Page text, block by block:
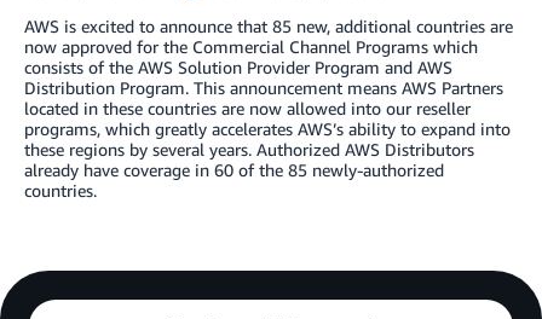
AWS is excited to announce that 85 new, additional countries are
now approved for the Commercial Channel Programs which
consists of the AWS Solution Provider Program and AWS
Distribution Program. This announcement means AWS Partners
located in these countries are now allowed into our reseller
programs, which greatly accelerates AWS’s ability to expand into
these regions by several years. Authorized AWS Distributors
already have coverage in 60 of the 85 newly-authorized
countries.